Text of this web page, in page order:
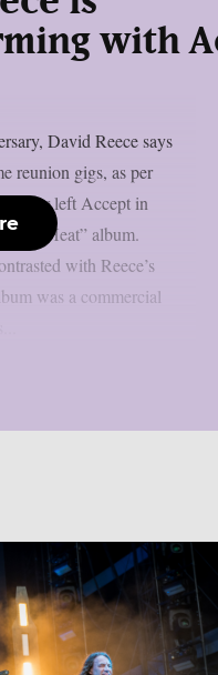
with
David Reece says
reunion gigs, as per
left Accept in
The Heat” album.
with Reece’s
was a commercial